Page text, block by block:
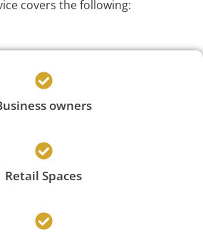
covers the following:
owners
Retail Spaces